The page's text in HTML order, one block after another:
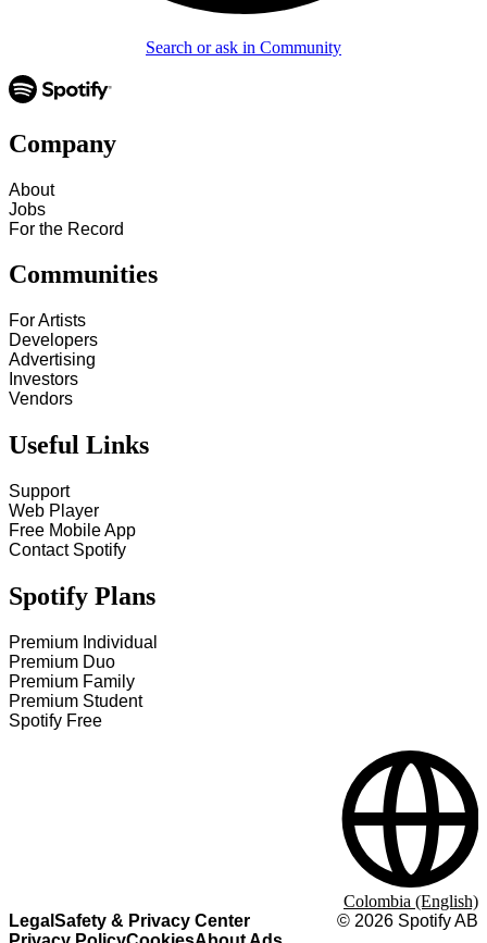
Search or ask in Community
Company
About
Jobs
For the Record
Communities
For Artists
Developers
Advertising
Investors
Vendors
Useful Links
Support
Web Player
Free Mobile App
Contact Spotify
Spotify Plans
Premium Individual
Premium Duo
Premium Family
Premium Student
Spotify Free
Legal Safety & Privacy Center
© 2026 Spotify AB
Colombia (English)